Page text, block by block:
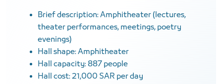
Brief description: Amphitheater (lectures,
theater performances, meetings, poetry
evenings)
Hall shape: Amphitheater
Hall capacity: 887 people
Hall cost: 21,000 SAR per day